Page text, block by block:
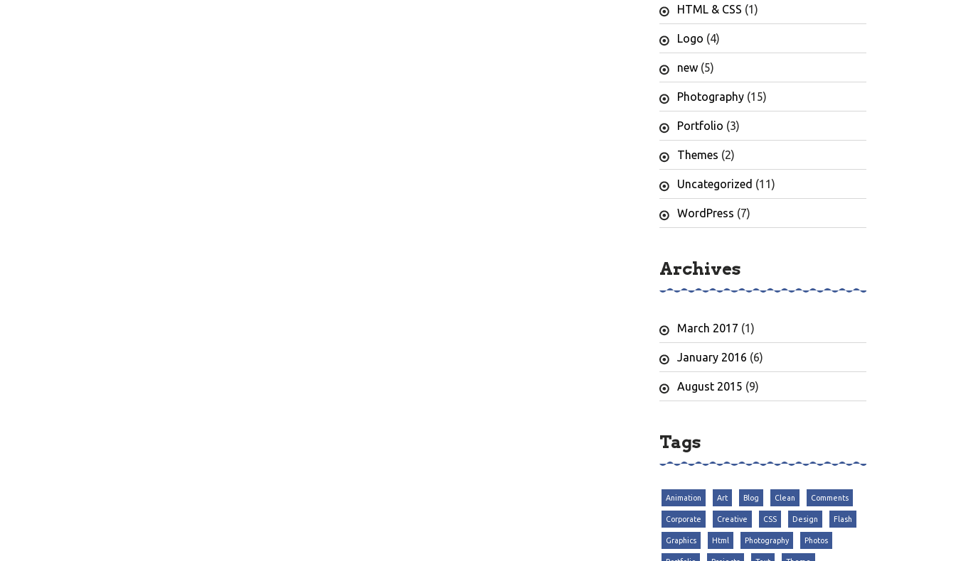
HTML & CSS (1)
Logo (4)
new(5)
Photography(15)
Portfolio (3)
Themes (2)
Uncategorized (11)
WordPress (7)
Archives
March 2017 (1)
January 2016 (6)
August 2015 (9)
Tags
Animation Art Blog Clean Comments
Corporate Creative CSS Design Flash
Graphics Html Photography Photos